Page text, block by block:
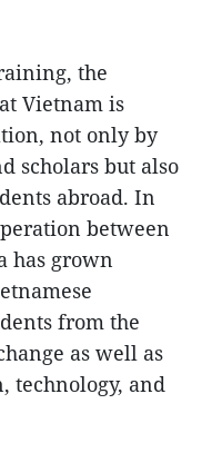
the
Vietnam is
not only by
scholars but also
abroad. In
between
has grown
from the
as well as
technology, and